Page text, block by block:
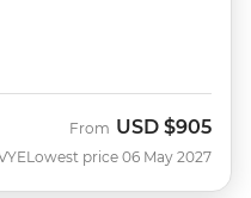
From USD $905
Lowest price 06 May 2027